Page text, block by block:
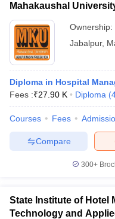
NCHMCT
BHM Syllabus
AIMA UGAT
CAT MTTM Admit Card
Mahakaushal
Ownership:
Jabalpur,
Diploma in Hospital
Fees :₹27.90 K Diploma (
Courses Fees
Compare
300+
State Institute of Hotel
Technology and